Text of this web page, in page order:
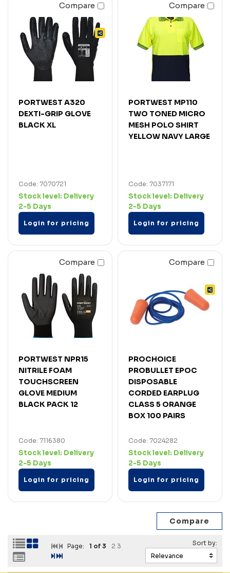
Compare
PORTWEST A320
DEXTI-GRIP GLOVE
BLACK XL
Code: 7070721
Stock level: Delivery
2-5 Days
Login for pricing
Compare
PORTWEST MP110
TWO TONED MICRO
MESH POLO SHIRT
YELLOW NAVY LARGE
Code: 7037171
Stock level: Delivery
2-5 Days
Login for pricing
Compare
PORTWEST NPR15
NITRILE FOAM
TOUCHSCREEN
GLOVE MEDIUM
BLACK PACK 12
Code: 7116380
Stock level: Delivery
2-5 Days
Login for pricing
Compare
PROCHOICE
PROBULLET EPOC
DISPOSABLE
CORDED EARPLUG
CLASS 5 ORANGE
BOX 100 PAIRS
Code: 7024282
Stock level: Delivery
2-5 Days
Login for pricing
Page: 1 of 3 2 3